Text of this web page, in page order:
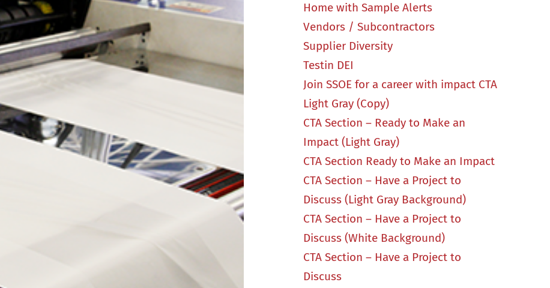
Home with Sample Alerts
Vendors / Subcontractors
Supplier Diversity
Testin DEI
Join SSOE for a career with impact CTA
Light Gray (Copy)
CTA Section – Ready to Make an
Impact (Light Gray)
CTA Section Ready to Make an Impact
CTA Section – Have a Project to
Discuss (Light Gray Background)
CTA Section – Have a Project to
Discuss (White Background)
CTA Section – Have a Project to
Discuss